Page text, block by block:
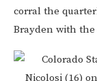
corral the
Brayden with